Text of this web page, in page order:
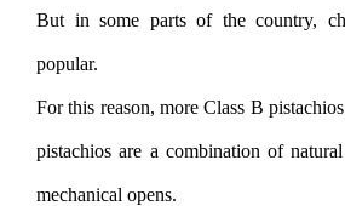
But in some parts of the country,
popular.
For this reason, more Class B
pistachios are a combination of
mechanical opens.